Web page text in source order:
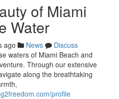
of Miami
Water
ago News
Discuss
waters of Miami Beach and
Through our extensive
along the breathtaking
profile